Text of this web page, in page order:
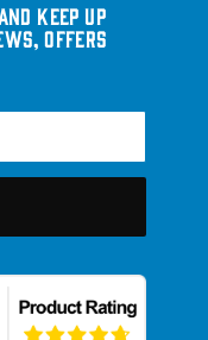
keep up
offers